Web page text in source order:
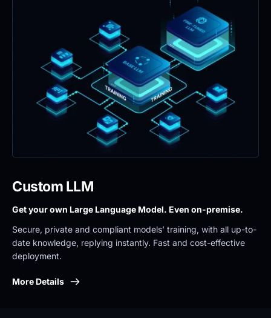
Custom LLM
Get your own Large Language Model. Even on-premise.
Secure, private and compliant models’ training, with all up-to-
date knowledge, replying instantly. Fast and cost-effective
deployment.
More Details